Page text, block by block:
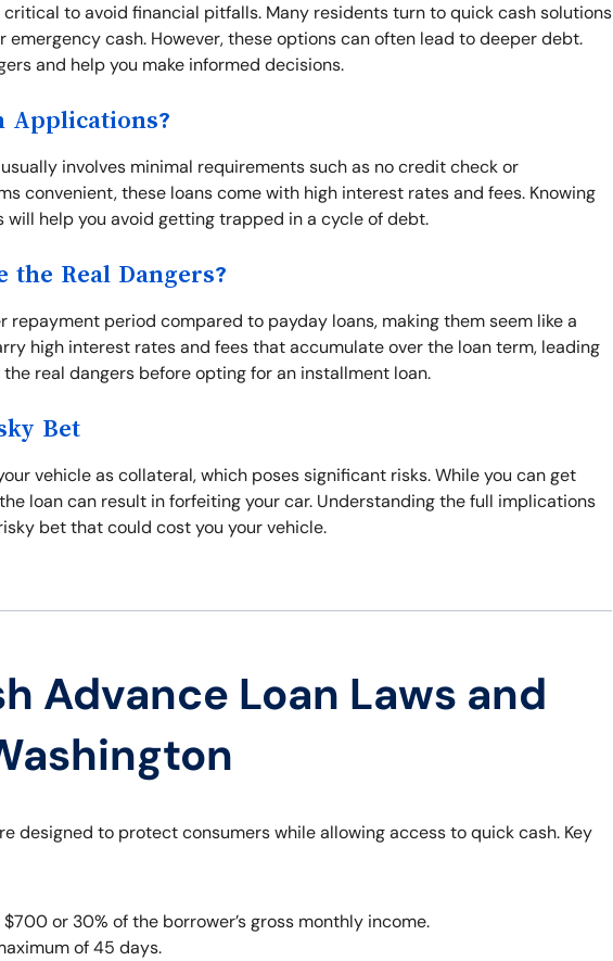
to avoid financial pitfalls. Many residents turn to quick cash solutions
cash. However, these options can often lead to deeper debt.
and help you make informed decisions.
Applications?
involves minimal requirements such as no credit check or
convenient, these loans come with high interest rates and fees. Knowing
will help you avoid getting trapped in a cycle of debt.
Real Dangers?
repayment period compared to payday loans, making them seem like a
high interest rates and fees that accumulate over the loan term, leading
real dangers before opting for an installment loan.
Bet
vehicle as collateral, which poses significant risks. While you can get
loan can result in forfeiting your car. Understanding the full implications
bet that could cost you your vehicle.
Advance Loan Laws and
designed to protect consumers while allowing access to quick cash. Key
or 30% of the borrower’s gross monthly income.
of 45 days.